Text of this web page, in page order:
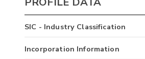
SIC - Industry Classification
Incorporation Information